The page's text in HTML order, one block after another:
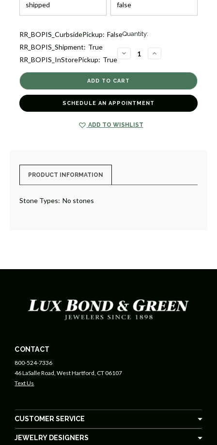
Current
RR_BOPIS_CurbsidePickup: False
RR_BOPIS_Shipment: True
RR_BOPIS_InStorePickup: True
Quantity:
DECREASE
QUANTITY
CORINNE
TALL
MARTINI
GLASS
INCREASE
QUANTITY
CORINNE
GLASS
SCHEDULE AN APPOINTMENT
ADD TO WISHLIST
PRODUCT INFORMATION
Stone Types: No stones
CONTACT
800-524-7336
46 LaSalle Road, West Hartford, CT 06107
Text Us
CUSTOMER SERVICE
JEWELRY DESIGNERS